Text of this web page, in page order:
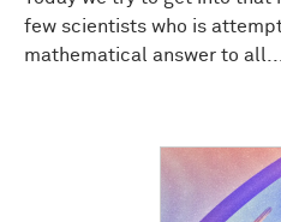
few scientists who is
mathematical answer to